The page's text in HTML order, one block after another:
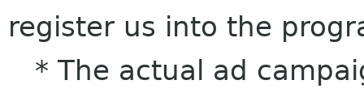
register us into the
* The actual ad